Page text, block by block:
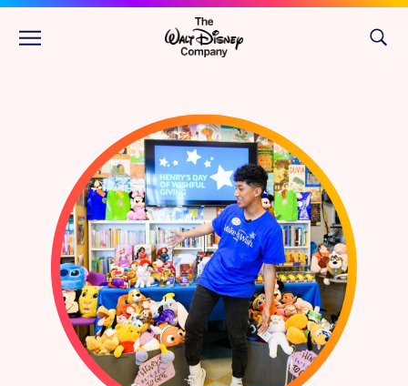
Skip to main content